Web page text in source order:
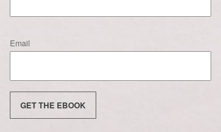
Email
GET THE EBOOK